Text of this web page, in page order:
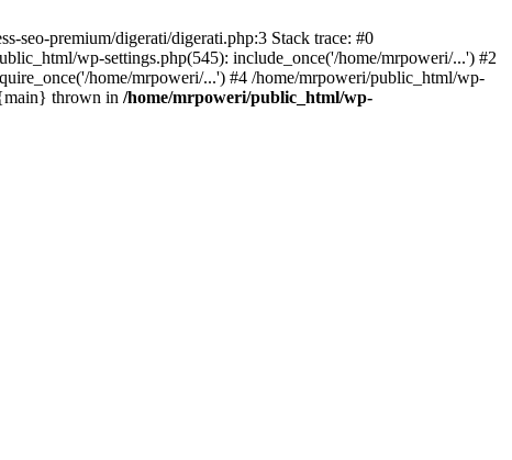
seo-premium/digerati/digerati.php:3 Stack trace: #0
wp-settings.php(545): include_once('/home/mrpoweri/...') #2
home/mrpoweri/...') #4 /home/mrpoweri/public_html/wp-
thrown in /home/mrpoweri/public_html/wp-